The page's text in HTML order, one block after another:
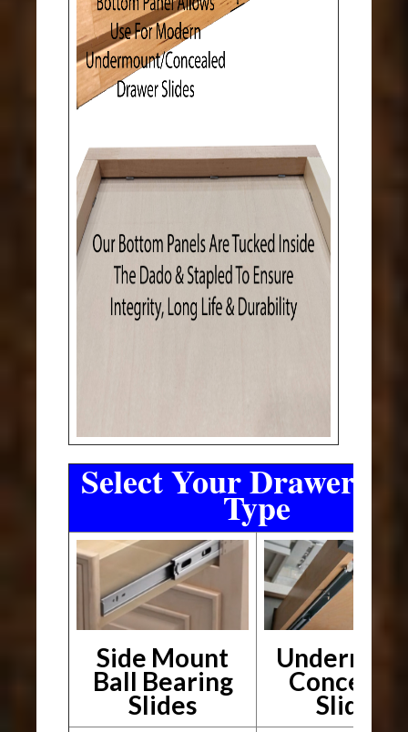
Select Your Drawer
Type
Side Mount
Ball Bearing
Slides Slides